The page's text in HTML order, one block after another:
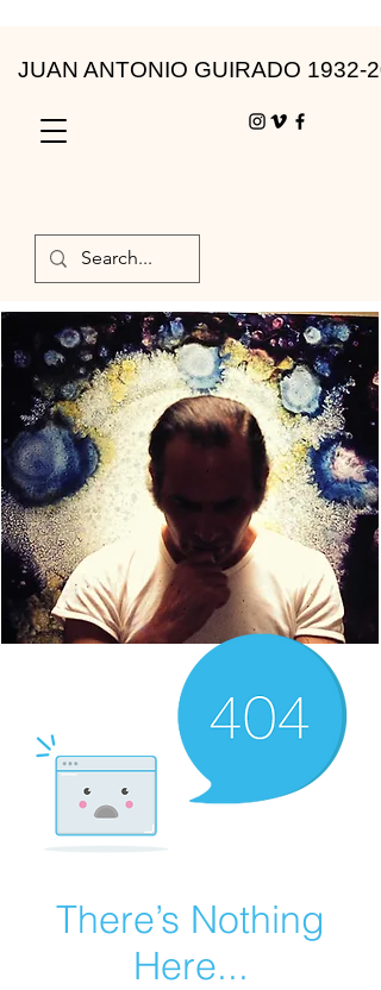
JUAN ANTONIO GUIRADO 1932-
There’s Nothing
Here...